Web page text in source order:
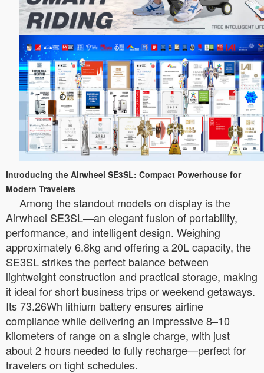
Introducing the Airwheel SE3SL: Compact Powerhouse for
Modern Travelers
Among the standout models on display is the
Airwheel SE3SL—an elegant fusion of portability,
performance, and intelligent design. Weighing
approximately 6.8kg and offering a 20L capacity, the
SE3SL strikes the perfect balance between
lightweight construction and practical storage, making
it ideal for short business trips or weekend getaways.
Its 73.26Wh lithium battery ensures airline
compliance while delivering an impressive 8–10
kilometers of range on a single charge, with just
about 2 hours needed to fully recharge—perfect for
travelers on tight schedules.